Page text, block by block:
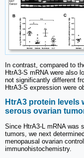
In contrast, compared to
HtrA3-S mRNA were also
not significantly different
HtrA3-S expression were
HtrA3 protein levels
serous ovarian
Since HtrA3-L mRNA was
tumors, we next
menopausal ovarian
immunohistochemistry.